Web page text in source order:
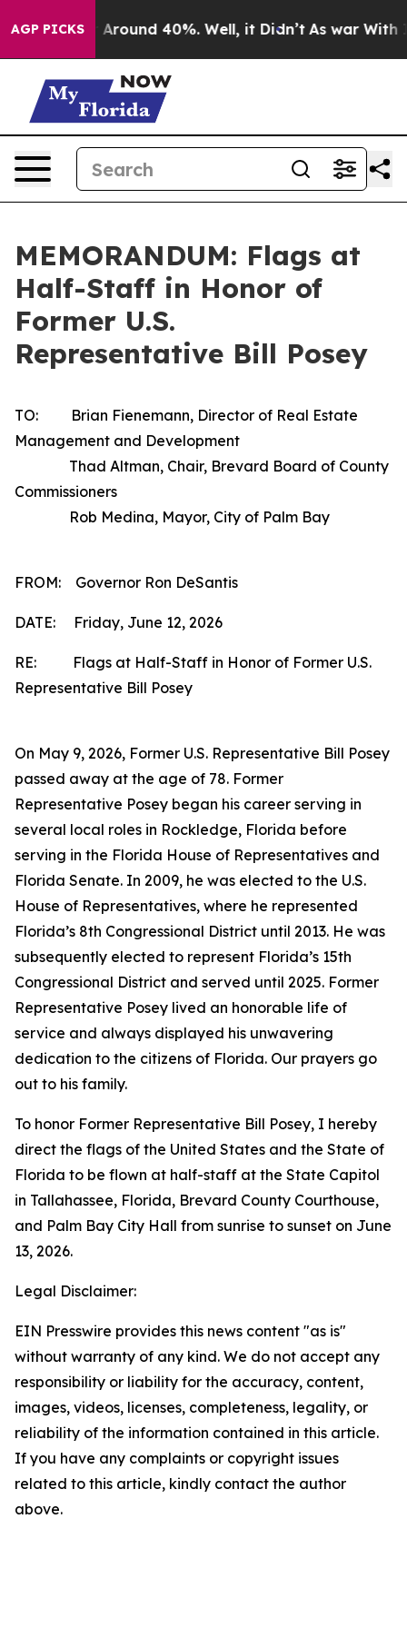
AGP PICKS
a Floor Around 40%. Well, it Didn’t As war With
MEMORANDUM: Flags at
Half-Staff in Honor of
Former U.S.
Representative Bill Posey
TO: Brian Fienemann, Director of Real Estate
Management and Development
Thad Altman, Chair, Brevard Board of County
Commissioners
Rob Medina, Mayor, City of Palm Bay
FROM: Governor Ron DeSantis
DATE: Friday, June 12, 2026
RE: Flags at Half-Staff in Honor of Former U.S.
Representative Bill Posey
On May 9, 2026, Former U.S. Representative Bill Posey
passed away at the age of 78. Former
Representative Posey began his career serving in
several local roles in Rockledge, Florida before
serving in the Florida House of Representatives and
Florida Senate. In 2009, he was elected to the U.S.
House of Representatives, where he represented
Florida’s 8th Congressional District until 2013. He was
subsequently elected to represent Florida’s 15th
Congressional District and served until 2025. Former
Representative Posey lived an honorable life of
service and always displayed his unwavering
dedication to the citizens of Florida. Our prayers go
out to his family.
To honor Former Representative Bill Posey, I hereby
direct the flags of the United States and the State of
Florida to be flown at half-staff at the State Capitol
in Tallahassee, Florida, Brevard County Courthouse,
and Palm Bay City Hall from sunrise to sunset on June
13, 2026.
Legal Disclaimer:
EIN Presswire provides this news content "as is"
without warranty of any kind. We do not accept any
responsibility or liability for the accuracy, content,
images, videos, licenses, completeness, legality, or
reliability of the information contained in this article.
If you have any complaints or copyright issues
related to this article, kindly contact the author
above.